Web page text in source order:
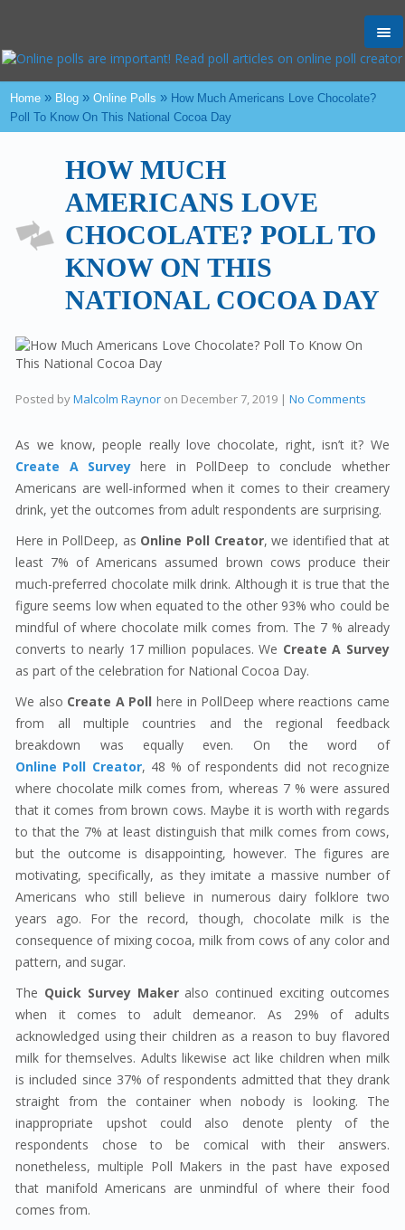
Home » Blog »Online Polls » How Much Americans Love Chocolate?
Poll To Know On This National Cocoa Day
HOW MUCH
AMERICANS LOVE
CHOCOLATE? POLL TO
KNOW ON THIS
NATIONAL COCOA DAY
Posted byMalcolm Raynor on December 7, 2019 |No Comments
As we know, people really love chocolate, right, isn’t it? We
Create A Surveyhere in PollDeep to conclude whether
Americans are well-informed when it comes to their creamery
drink, yet the outcomes from adult respondents are surprising.
Here in PollDeep, as Online Poll Creator, we identified that at
least 7% of Americans assumed brown cows produce their
much-preferred chocolate milk drink. Although it is true that the
figure seems low when equated to the other 93% who could be
mindful of where chocolate milk comes from. The 7 % already
converts to nearly 17 million populaces. We Create A Survey
as part of the celebration for National Cocoa Day.
We also Create A Poll here in PollDeep where reactions came
from all multiple countries and the regional feedback
breakdown was equally even. On the word of
Online Poll Creator, 48 % of respondents did not recognize
where chocolate milk comes from, whereas 7 % were assured
that it comes from brown cows. Maybe it is worth with regards
to that the 7% at least distinguish that milk comes from cows,
but the outcome is disappointing, however. The figures are
motivating, specifically, as they imitate a massive number of
Americans who still believe in numerous dairy folklore two
years ago. For the record, though, chocolate milk is the
consequence of mixing cocoa, milk from cows of any color and
pattern, and sugar.
The Quick Survey Makeralso continued exciting outcomes
when it comes to adult demeanor. As 29% of adults
acknowledged using their children as a reason to buy flavored
milk for themselves. Adults likewise act like children when milk
is included since 37% of respondents admitted that they drank
straight from the container when nobody is looking. The
inappropriate upshot could also denote plenty of the
respondents chose to be comical with their answers.
nonetheless, multiple Poll Makers in the past have exposed
that manifold Americans are unmindful of where their food
comes from.